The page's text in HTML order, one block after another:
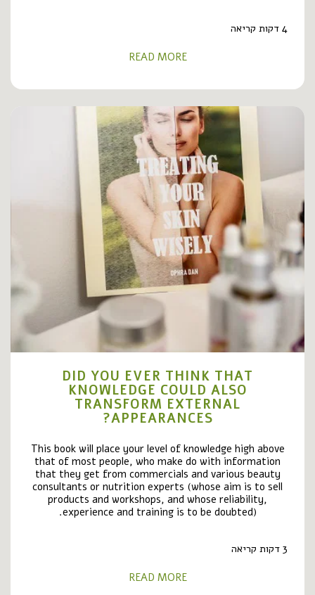
4 דקות קריאה
READ MORE
DID YOU EVER THINK THAT
KNOWLEDGE COULD ALSO
TRANSFORM EXTERNAL
APPEARANCES?
This book will place your level of knowledge high above
that of most people, who make do with information
that they get from commercials and various beauty
consultants or nutrition experts (whose aim is to sell
products and workshops, and whose reliability,
experience and training is to be doubted).
3 דקות קריאה
READ MORE